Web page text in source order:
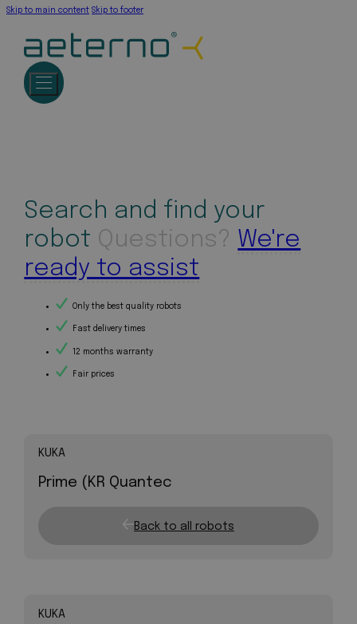
Skip to main content Skip to footer
Search and find your
robot Questions? We're
ready to assist
Only the best quality robots
Fast delivery times
12 months warranty
Fair prices
KUKA
Prime (KR Quantec
Back to all robots
KUKA